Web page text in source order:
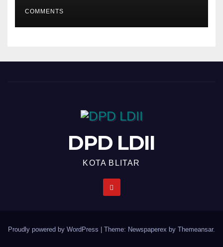
COMMENTS
DPD LDII
KOTA BLITAR
Proudly powered by WordPress Theme: Newspaperex by Themeansar.